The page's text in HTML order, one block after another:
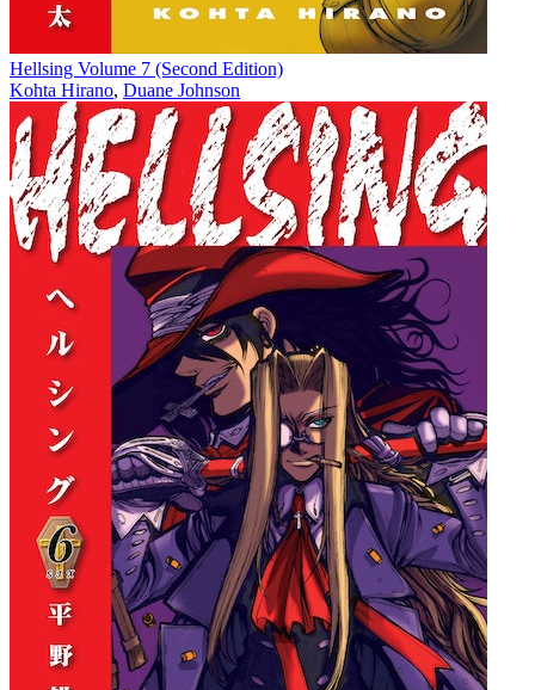
Hellsing Volume 7 (Second Edition)
Kohta Hirano, Duane Johnson